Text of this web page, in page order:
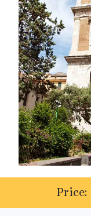
Price: